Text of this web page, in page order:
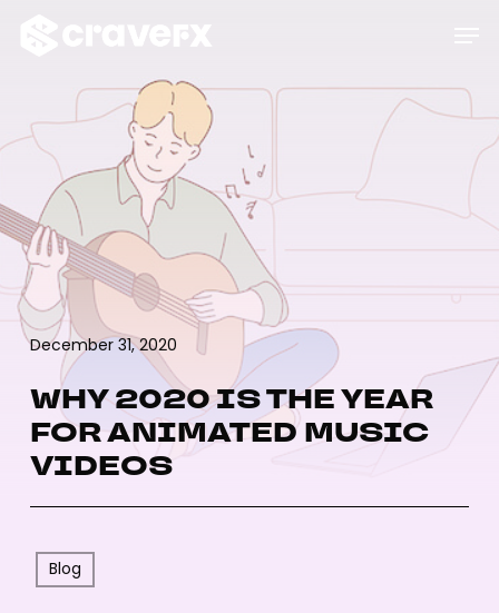
Blog
WHY 2020 IS THE YEAR
FOR ANIMATED MUSIC
VIDEOS
December 31, 2020